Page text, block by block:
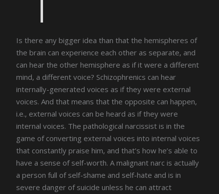
Is there any bigger idea than that the hemispheres of
the brain can experience each other as separate, and
can hear the other hemisphere as if it were a different
mind, a different voice? Schizophrenics can hear
internally-generated voices as if they were external
voices. And that means that the opposite can happen,
i.e., external voices can be heard as if they were
internal voices. The pathological narcissist is in the
game of converting external voices into internal voices
that constantly praise him, and that’s how he’s able to
have a sense of self-worth. A malignant narc is actually
a person full of self-shame and self-hate and is in
severe danger of suicide unless he can attract